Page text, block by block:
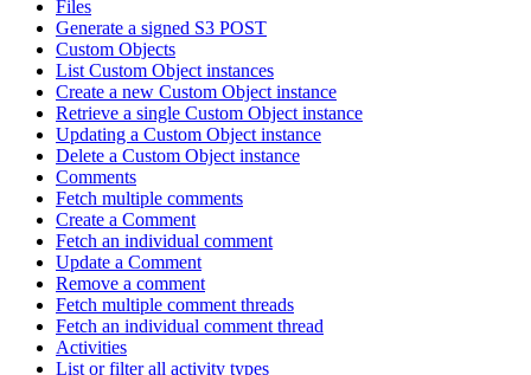
Files
Generate a signed S3 POST
Custom Objects
List Custom Object instances
Create a new Custom Object instance
Retrieve a single Custom Object instance
Updating a Custom Object instance
Delete a Custom Object instance
Comments
Fetch multiple comments
Create a Comment
Fetch an individual comment
Update a Comment
Remove a comment
Fetch multiple comment threads
Fetch an individual comment thread
Activities
List or filter all activity types